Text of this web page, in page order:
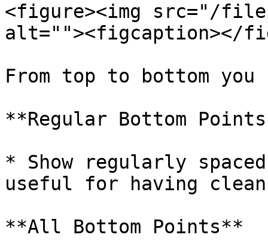
<figure><img src="/files/
alt=""><figcaption></
From top to bottom you
**Regular Bottom
* Show regularly
useful for having
**All Bottom Points**